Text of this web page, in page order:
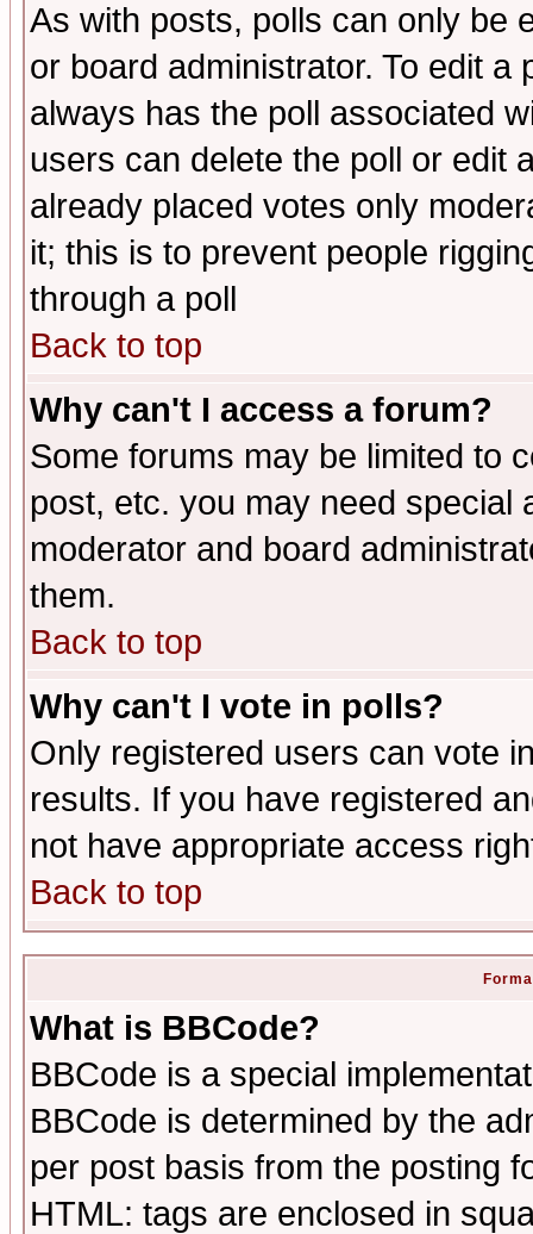
As with posts, polls can only be
or board administrator. To edit
always has the poll associated
users can delete the poll or edit
already placed votes only
it; this is to prevent people
through a poll
Back to top
Why can't I access a forum?
Some forums may be limited to
post, etc. you may need special
moderator and board
them.
Back to top
Why can't I vote in polls?
Only registered users can vote
results. If you have registered
not have appropriate access
Back to top
What is BBCode?
BBCode is a special
BBCode is determined by the
per post basis from the posting
HTML: tags are enclosed in